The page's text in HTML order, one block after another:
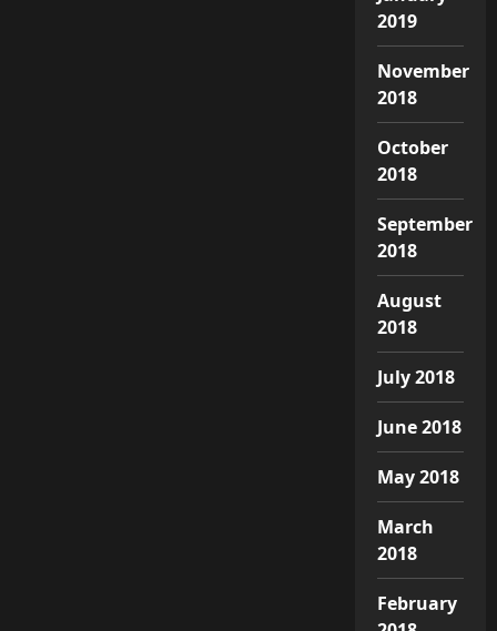
2019
November
2018
October
2018
September
2018
August
2018
July 2018
June 2018
May 2018
March
2018
February